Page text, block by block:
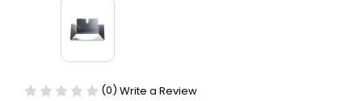
(0) Write a Review